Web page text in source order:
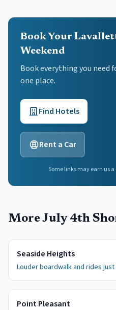
Book Your
Weekend
Book everything you need
one place.
Find Hotels
Rent a Car
Some links may earn us
More July 4th
Seaside Heights
Louder boardwalk and rides
Point Pleasant